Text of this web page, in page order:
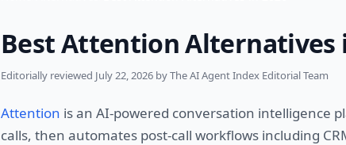
Best Attention Alternatives
Editorially reviewed July 22, 2026 by The AI Agent Index Editorial Team
Attention is an AI-powered conversation intelligence
calls, then automates post-call workflows including